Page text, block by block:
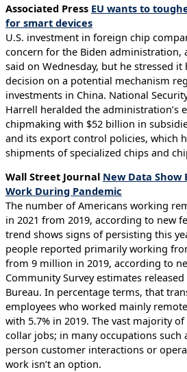
Associated Press EU wants to
for smart devices
U.S. investment in foreign chip
concern for the Biden administration,
said on Wednesday, but he stressed
decision on a potential mechanism
investments in China. National
Harrell heralded the administration’s
chipmaking with $52 billion in
and its export control policies, which
shipments of specialized chips and
Wall Street Journal New Data Show
Work During Pandemic
The number of Americans working
in 2021 from 2019, according to new
trend shows signs of persisting this
people reported primarily working
from 9 million in 2019, according to
Community Survey estimates
Bureau. In percentage terms, that
employees who worked mainly
with 5.7% in 2019. The vast majority
collar jobs; in many occupations such
person customer interactions or
work isn’t an option.